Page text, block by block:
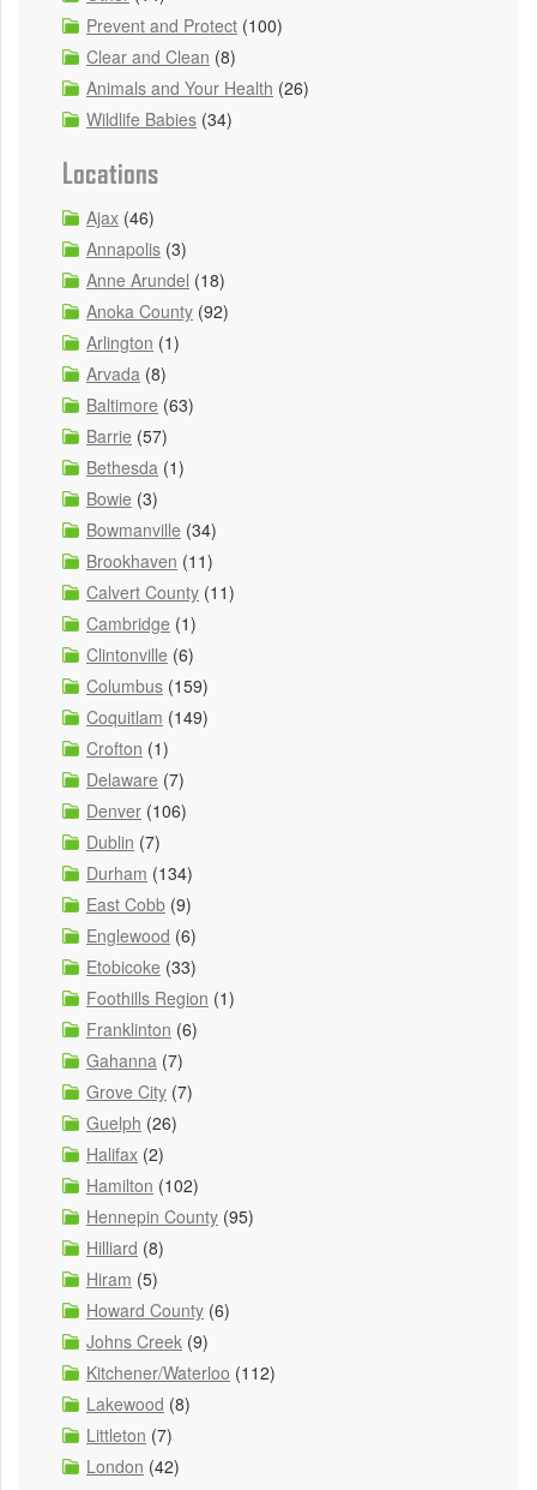
Prevent and Protect (100)
Clear and Clean (8)
Animals and Your Health (26)
Wildlife Babies (34)
Locations
Ajax (46)
Annapolis (3)
Anne Arundel (18)
Anoka County (92)
Arlington (1)
Arvada (8)
Baltimore (63)
Barrie (57)
Bethesda (1)
Bowie (3)
Bowmanville (34)
Brookhaven (11)
Calvert County (11)
Cambridge (1)
Clintonville (6)
Columbus (159)
Coquitlam (149)
Crofton (1)
Delaware (7)
Denver (106)
Dublin (7)
Durham (134)
East Cobb (9)
Englewood (6)
Etobicoke (33)
Foothills Region (1)
Franklinton (6)
Gahanna (7)
Grove City (7)
Guelph (26)
Halifax (2)
Hamilton (102)
Hennepin County (95)
Hilliard (8)
Hiram (5)
Howard County (6)
Johns Creek (9)
Kitchener/Waterloo (112)
Lakewood (8)
Littleton (7)
London (42)